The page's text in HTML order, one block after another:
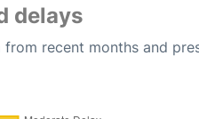
delays
from recent months and